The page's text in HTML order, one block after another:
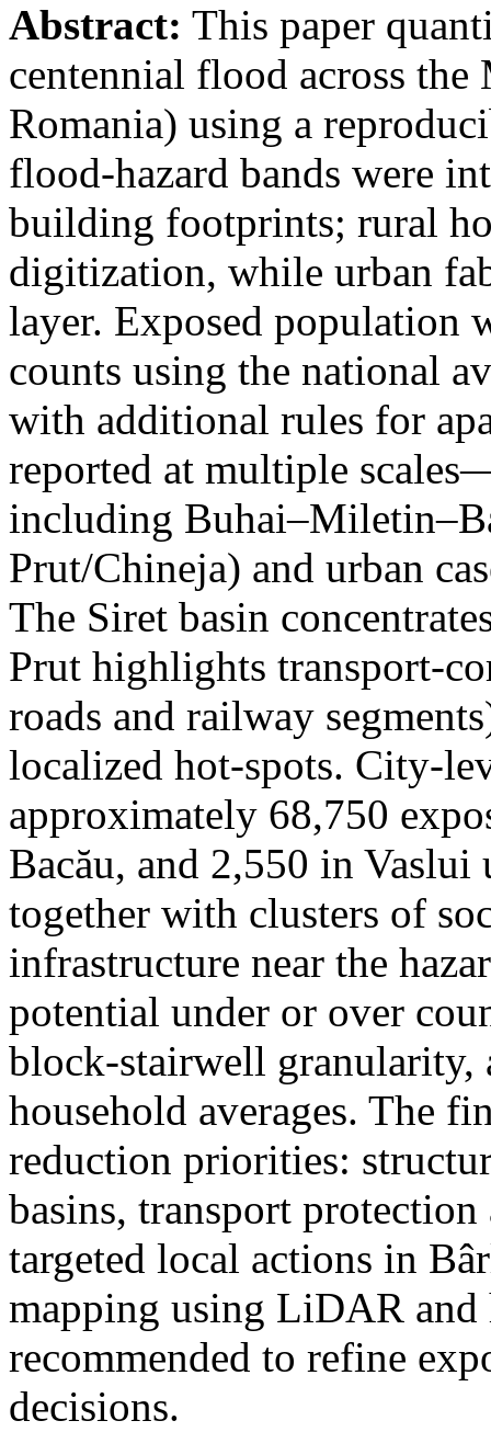
Abstract: This paper
centennial flood across
Romania) using a
flood-hazard bands were
building footprints; rural
digitization, while urban
layer. Exposed population
counts using the national
with additional rules for
reported at multiple
including
Prut/Chineja) and urban
The Siret basin
Prut highlights transport-
roads and railway
localized hot-spots. City-
approximately 68,750
Bacău, and 2,550 in
together with clusters of
infrastructure near the
potential under or over
block-stairwell granularity,
household averages. The
reduction priorities:
basins, transport
targeted local actions in
mapping using LiDAR
recommended to refine
decisions.